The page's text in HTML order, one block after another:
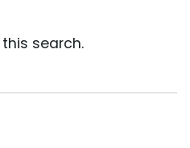
search.